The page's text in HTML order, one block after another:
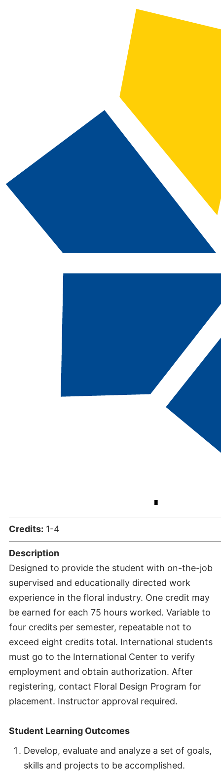
FLOR
295B -
Credits: 1-4
Description
Designed to provide the student with on-the-job
supervised and educationally directed work
experience in the floral industry. One credit may
be earned for each 75 hours worked. Variable to
four credits per semester, repeatable not to
exceed eight credits total. International students
must go to the International Center to verify
employment and obtain authorization. After
registering, contact Floral Design Program for
placement. Instructor approval required.
Student Learning Outcomes
Develop, evaluate and analyze a set of goals,
skills and projects to be accomplished.
Advanced Search
Catalog Navigation